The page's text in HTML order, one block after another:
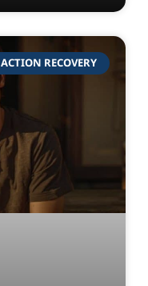
RECOVERY